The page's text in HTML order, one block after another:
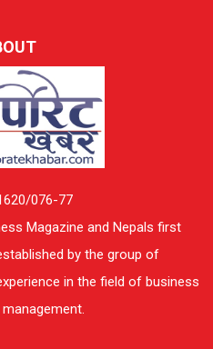
076-77
Magazine and Nepals first
by the group of
in the field of business